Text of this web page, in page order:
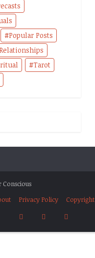
Popular Posts
Tarot
Conscious
Privacy Policy Copyright